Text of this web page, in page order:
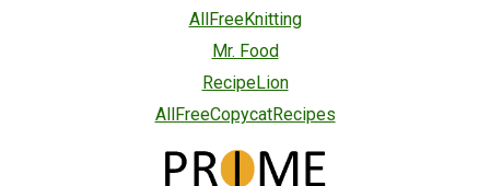
AllFreeKnitting
Mr. Food
RecipeLion
AllFreeCopycatRecipes